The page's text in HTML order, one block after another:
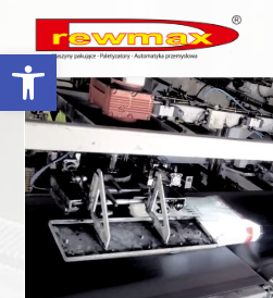
Open toolbar